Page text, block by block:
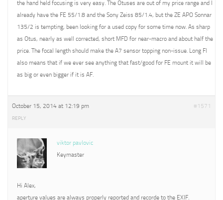
the hand held focusing is very easy. The Otuses are out of my price range and I
already have the FE 55/1.8 and the Sony Zeiss 85/1.4, but the ZE APO Sonnar
135/2 is tempting, been looking for a used copy for some time now. As sharp
as Otus, nearly as well corrected, short MFD for near-macro and about half the
price. The focal length should make the A7 sensor topping non-issue. Long Fl
also means that if we ever see anything that fast/good for FE mount it will be
as big or even bigger if it is AF.
October 15, 2014 at 12:19 pm #1571
REPLY
viktor pavlovic
Keymaster
Hi Alex,
aperture values are always properly reported and recorde to the EXIF.